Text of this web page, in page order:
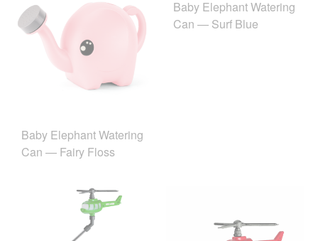
Baby Elephant Watering
Can — Fairy Floss
Baby Elephant Watering
Can — Surf Blue